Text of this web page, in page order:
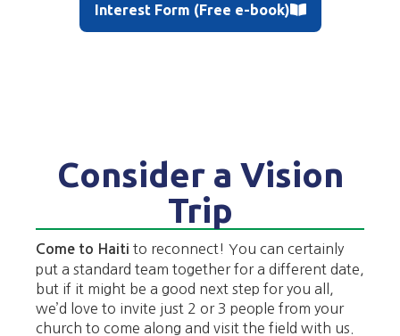
Interest Form (Free e-book)
Consider a Vision
Trip
Come to Haiti to reconnect! You can certainly
put a standard team together for a different date,
but if it might be a good next step for you all,
we’d love to invite just 2 or 3 people from your
church to come along and visit the field with us.